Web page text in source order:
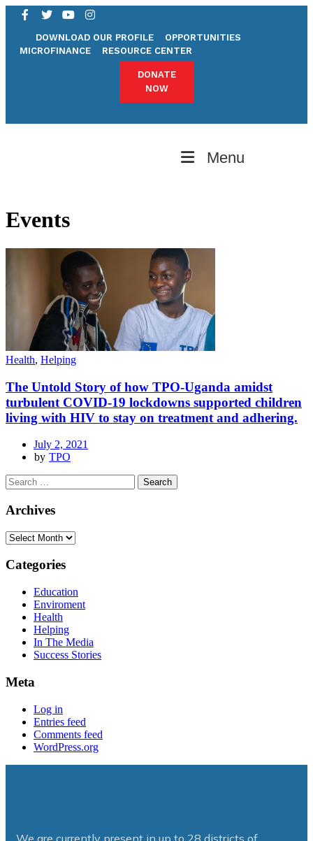
DOWNLOAD OUR PROFILE
OPPORTUNITIES
MICROFINANCE
RESOURCE CENTER
DONATE
NOW
Menu
Events
Health, Helping
The Untold Story of how TPO-Uganda amidst
turbulent COVID-19 lockdowns supported children
living with HIV to stay on treatment and adhering.
July 2, 2021
by TPO
Archives
Categories
Education
Enviroment
Health
Helping
In The Media
Success Stories
Meta
Log in
Entries feed
Comments feed
WordPress.org
We are currently present in up to 28 districts of